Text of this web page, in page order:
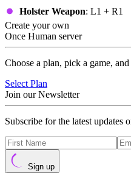
Holster Weapon: L1 + R1
Create your own
Once Human server
Choose a plan, pick a game,
Select Plan
Join our Newsletter
Subscribe for the latest updates
Sign up